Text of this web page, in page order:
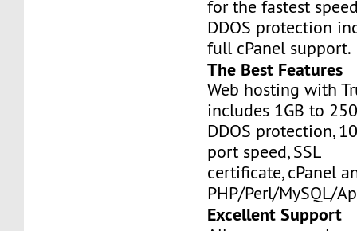
for the fastest
DDOS protection
full cPanel support.
The Best Features
Web hosting with
includes 1GB to
DDOS protection,
port speed, SSL
certificate, cPanel
PHP/Perl/MySQL/
Excellent Support